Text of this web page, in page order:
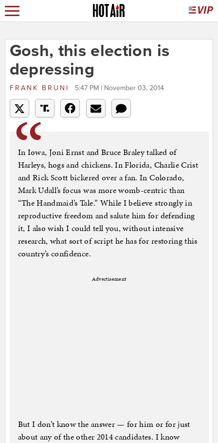
Gosh, this election is
depressing
FRANK BRUNI 5:47 PM | November 03, 2014
In Iowa, Joni Ernst and Bruce Braley talked of
Harleys, hogs and chickens. In Florida, Charlie Crist
and Rick Scott bickered over a fan. In Colorado,
Mark Udall’s focus was more womb-centric than
“The Handmaid’s Tale.” While I believe strongly in
reproductive freedom and salute him for defending
it, I also wish I could tell you, without intensive
research, what sort of script he has for restoring this
country’s confidence.
Advertisement
But I don’t know the answer — for him or for just
about any of the other 2014 candidates. I know